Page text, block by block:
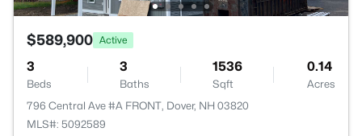
$589,900 Active
3
Beds
3
Baths
1536
Sqft
0.14
Acres
796 Central Ave #A FRONT, Dover, NH 03820
MLS#: 5092589